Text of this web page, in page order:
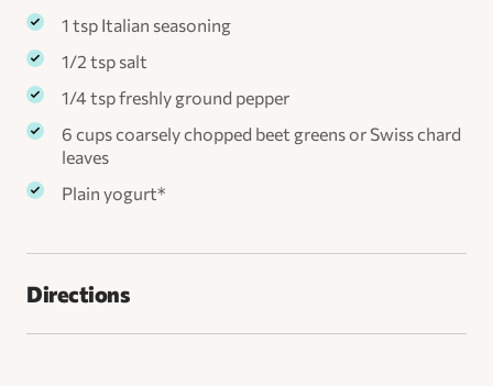
1 tsp Italian seasoning
1/2 tsp salt
1/4 tsp freshly ground pepper
6 cups coarsely chopped beet greens or Swiss chard
leaves
Plain yogurt*
Directions